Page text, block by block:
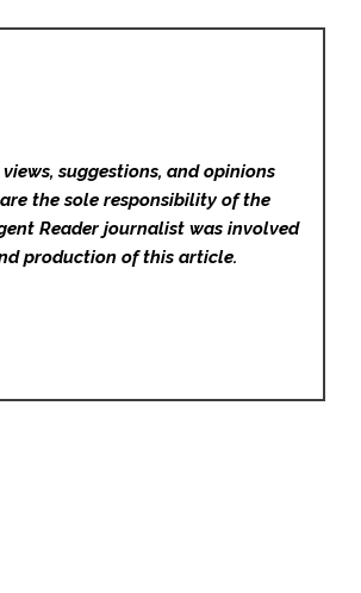
suggestions, and opinions
the sole responsibility of the
Readerjournalist was involved
production of this article.